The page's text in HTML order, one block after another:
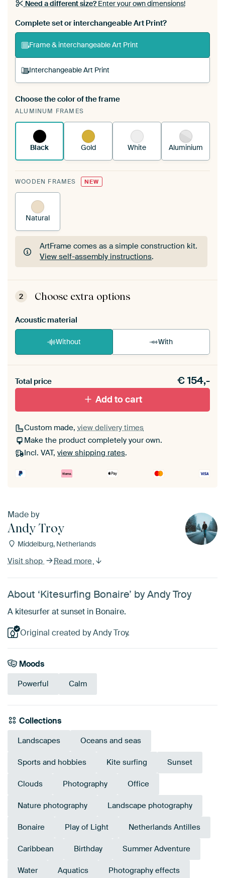
Need a different size?Enter your own dimensions!
Complete set or interchangeable Art Print?
Frame & interchangeable Art Print
Interchangeable Art Print
A changeable Art Print is stretched into your
existing ArtFrame™
Choose the color of the frame
ALUMINUM FRAMES
Black Gold White Aluminium
WOODEN FRAMES NEW
Natural
ArtFrame comes as a simple construction kit.
View self-assembly instructions.
ArtFrame comes as a simple construction kit.
View self-assembly instructions
2 Choose extra options
Acoustic material
Without With
materiaal toe aan je ArtFrame set.
Total price €154,-
Add to cart
Custom made, view delivery times
Make the product completely your own.
Incl. VAT, view shipping rates.
Made by
Andy Troy
Middelburg, Netherlands
Visit shop Read more
About ‘Kitesurfing Bonaire’ by Andy Troy
A kitesurfer at sunset in Bonaire.
Original created by Andy Troy.
Moods
Powerful Calm
Collections
Landscapes Oceans and seas
Sports and hobbies Kite surfing Sunset
Clouds Photography Office
Nature photography Landscape photography
Bonaire Play of Light Netherlands Antilles
Caribbean Birthday Summer Adventure
Water Aquatics Photography effects